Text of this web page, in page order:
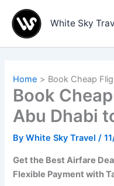
content
White Sky
Home Book Cheap
Book
Abu Dhabi
ByWhite Sky Travel/
Get the Best Airfare
Flexible Payment with